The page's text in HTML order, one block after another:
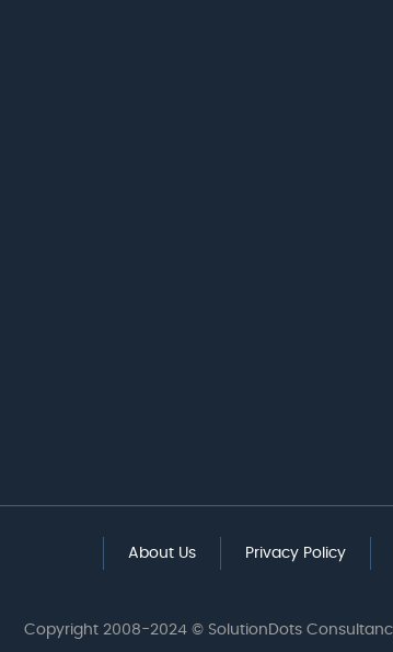
About Us Privacy Policy
Copyright 2008-2024 © SolutionDots